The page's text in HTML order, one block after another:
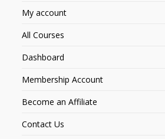
My account
All Courses
Dashboard
Membership Account
Become an Affiliate
Contact Us